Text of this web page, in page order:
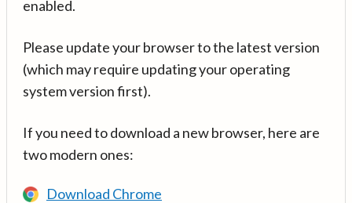
enabled.
Please update your browser to the latest version
(which may require updating your operating
system version first).
If you need to download a new browser, here are
two modern ones:
Download Chrome